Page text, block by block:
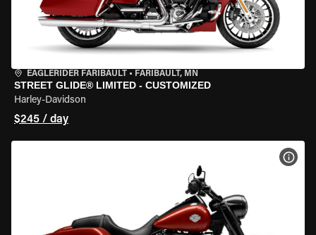
EAGLERIDER FARIBAULT • FARIBAULT, MN
STREET GLIDE® LIMITED - CUSTOMIZED
Harley-Davidson
$245 / day